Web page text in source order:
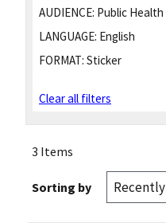
AUDIENCE: Public
LANGUAGE: English
FORMAT: Sticker
Clear all filters
3 Items
Sorting by